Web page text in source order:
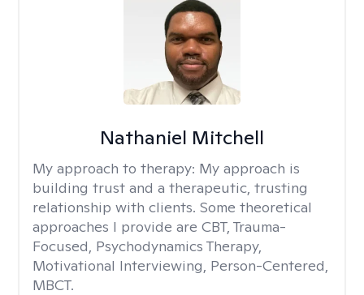
Nathaniel Mitchell
My approach to therapy: My approach is
building trust and a therapeutic, trusting
relationship with clients. Some theoretical
approaches I provide are CBT, Trauma-
Focused, Psychodynamics Therapy,
Motivational Interviewing, Person-Centered,
MBCT.